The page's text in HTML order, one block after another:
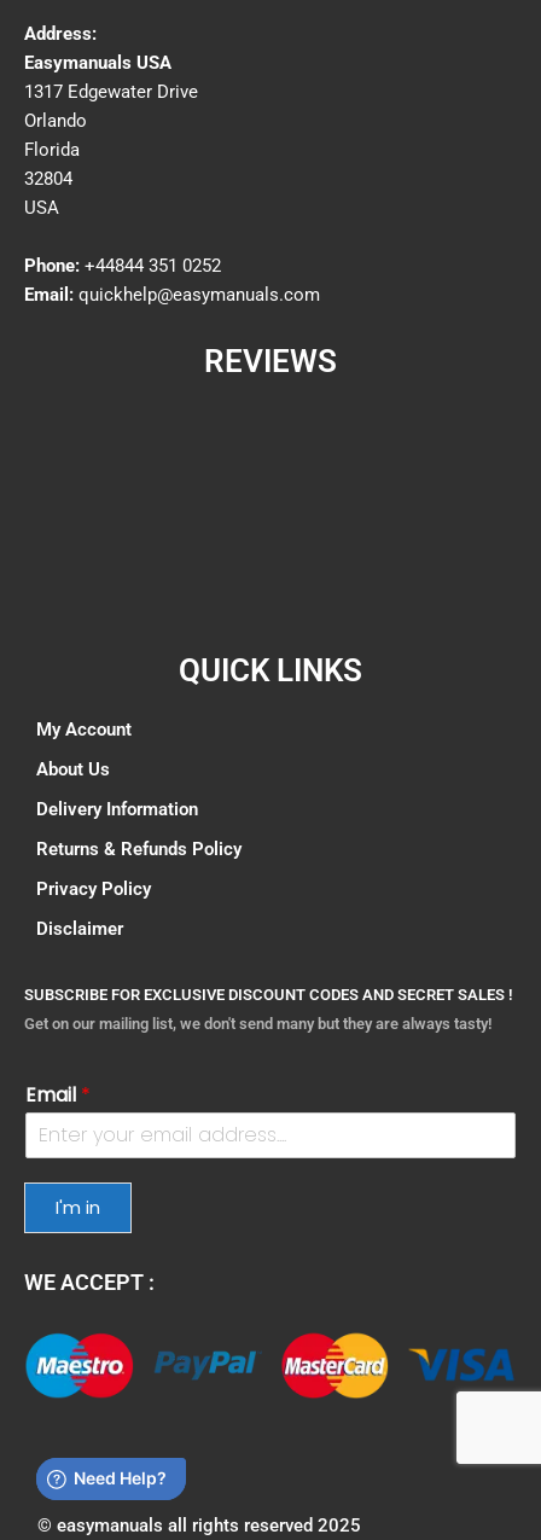
Address:
Easymanuals USA
1317 Edgewater Drive
Orlando
Florida
32804
USA
Phone: +44844 351 0252
Email: quickhelp@easymanuals.com
REVIEWS
QUICK LINKS
My Account
About Us
Delivery Information
Returns & Refunds Policy
Privacy Policy
Disclaimer
SUBSCRIBE FOR EXCLUSIVE DISCOUNT CODES AND SECRET SALES !
Get on our mailing list, we don't send many but they are always tasty!
Email *
I'm in
WE ACCEPT :
© easymanuals all rights reserved 2025